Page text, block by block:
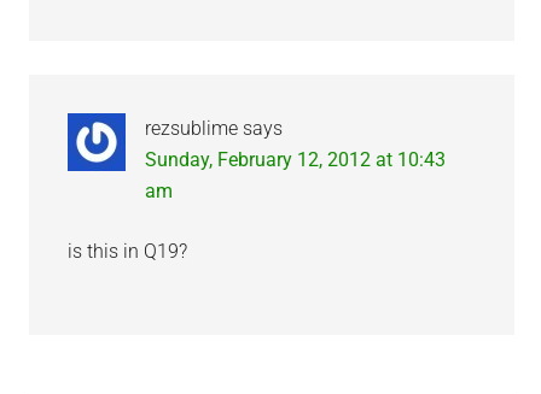
rezsublime says
Sunday, February 12, 2012 at 10:43
am
is this in Q19?